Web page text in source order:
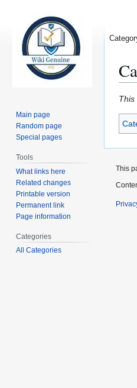
to
to
This
Main page
Random page
Special pages
Tools
What links here
Related changes
Printable version
Permanent link
Page information
Categories
All Categories
This